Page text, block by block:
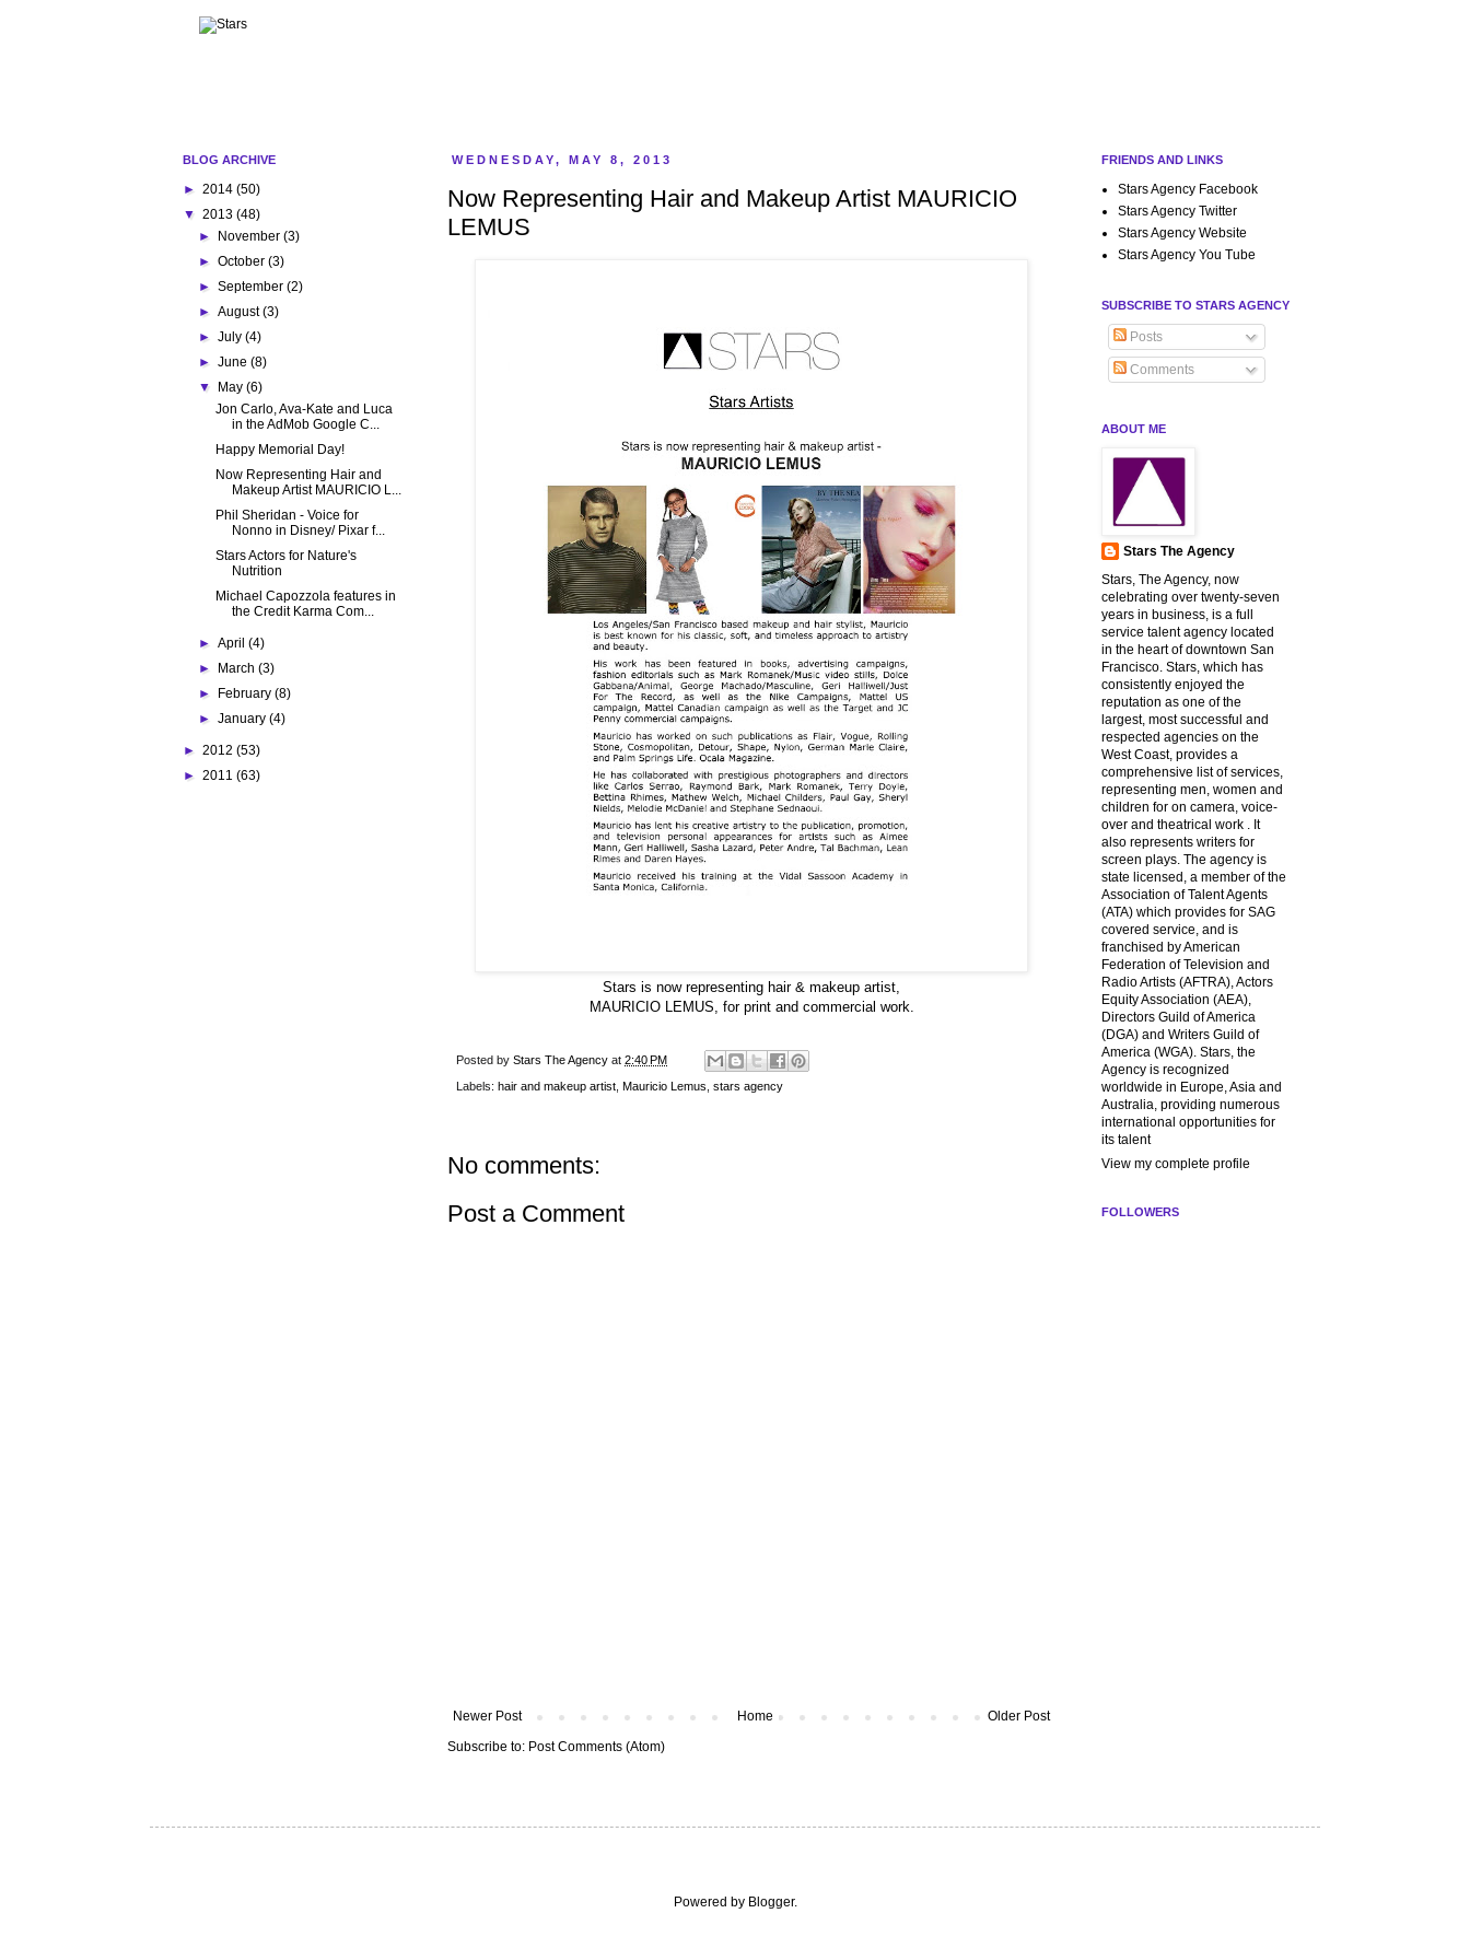
WEDNESDAY, MAY 8, 2013
Now Representing Hair and Makeup Artist MAURICIO
LEMUS
Stars is now representing hair & makeup artist,
MAURICIO LEMUS, for print and commercial work.
Posted by Stars The Agency at 2:40 PM
Labels: hair and makeup artist Mauricio Lemus stars agency
No comments:
Post a Comment
Newer Post Older Post
Home
Subscribe to: Post Comments (Atom)
BLOG ARCHIVE
► 2014 (50)
▼ 2013 (48)
►
November(3)
►October(3)
►September(2)
►August(3)
►July(4)
►June(8)
▼
May(6)
Jon Carlo, Ava-Kate and Luca
in the AdMob Google C...
Happy Memorial Day!
Now Representing Hair and
Makeup Artist MAURICIO L...
Phil Sheridan - Voice for
Nonno in Disney/ Pixar f...
Stars Actors for Nature's
Nutrition
Michael Capozzola features in
the Credit Karma Com...
►April(4)
►
March(3)
►
February(8)
►January(4)
► 2012 (53)
► 2011 (63)
FRIENDS AND LINKS
Stars Agency Facebook
Stars Agency Twitter
Stars Agency Website
Stars Agency You Tube
SUBSCRIBE TO STARS AGENCY
Posts
Comments
ABOUT ME
Stars The Agency
Stars, The Agency, now
celebrating over twenty-seven
years in business, is a full
service talent agency located
in the heart of downtown San
Francisco. Stars, which has
consistently enjoyed the
reputation as one of the
largest, most successful and
respected agencies on the
West Coast, provides a
comprehensive list of services,
representing men, women and
children for on camera, voice-
over and theatrical work . It
also represents writers for
screen plays. The agency is
state licensed, a member of the
Association of Talent Agents
(ATA) which provides for SAG
covered service, and is
franchised by American
Federation of Television and
Radio Artists (AFTRA), Actors
Equity Association (AEA),
Directors Guild of America
(DGA) and Writers Guild of
America (WGA). Stars, the
Agency is recognized
worldwide in Europe, Asia and
Australia, providing numerous
international opportunities for
its talent
View my complete profile
FOLLOWERS
Powered by Blogger.